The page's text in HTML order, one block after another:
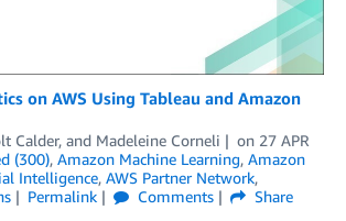
on AWS Using Tableau and Amazon
Calder, and Madeleine Corneli on 27 APR
(300), Amazon Machine Learning, Amazon
Intelligence, AWS Partner Network,
Permalink Comments
Share